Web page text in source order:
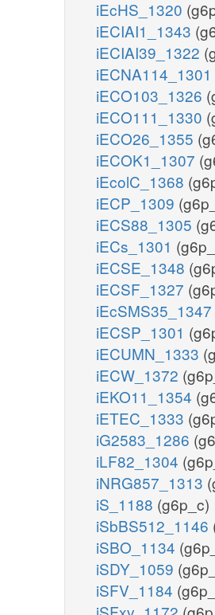
iEcHS_1320
iECIAI1_1343
iECIAI39_1322
iECNA114_1301
iECO103_1326
iECO111_1330
iECO26_1355
iECOK1_1307
iEcolC_1368
iECP_1309
iECS88_1305
iECs_1301
iECSE_1348
iECSF_1327
iEcSMS35_1347
iECSP_1301
iECUMN_1333
iECW_1372
iEKO11_1354
iETEC_1333
iG2583_1286
iLF82_1304
iNRG857_1313
iS_1188 (g6p_c)
iSbBS512_1146
iSBO_1134
iSDY_1059
iSFV_1184